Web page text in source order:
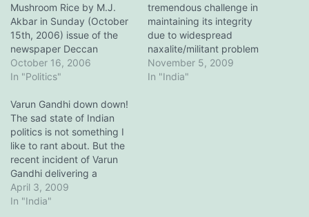
Mushroom Rice by M.J.
Akbar in Sunday (October
15th, 2006) issue of the
newspaper Deccan
Chronicle, under his
famous editorial series
nuclear tests by North
Korea and
AmericaÃ¢â‚¬â„¢s ire over
IranÃ¢â‚¬â„¢s nuclear
enrichment programme,
the international scenario
has reached a potential…
October 16, 2006
In "Politics"
tremendous challenge in
maintaining its integrity
due to widespread
naxalite/militant problem
within the country. This
issue threatens to rip
November 5, 2009
In "India"
Varun Gandhi down down!
The sad state of Indian
politics is not something I
like to rant about. But the
recent incident of Varun
Gandhi delivering a
provocative, disgusting
andÂ religiously polarizing
April 3, 2009
In "India"